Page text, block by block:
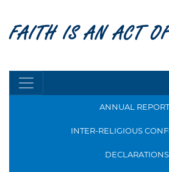
FAITH IS AN ACT
ANNUAL
INTER-RELIGIOUS
DECLARATIONS